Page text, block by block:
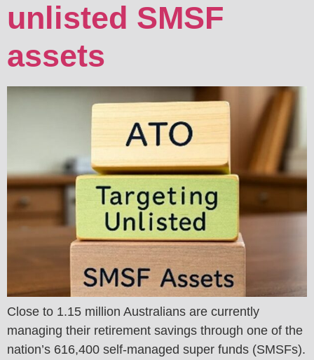
unlisted SMSF
assets
Close to 1.15 million Australians are currently
managing their retirement savings through one of the
nation’s 616,400 self-managed super funds (SMSFs).